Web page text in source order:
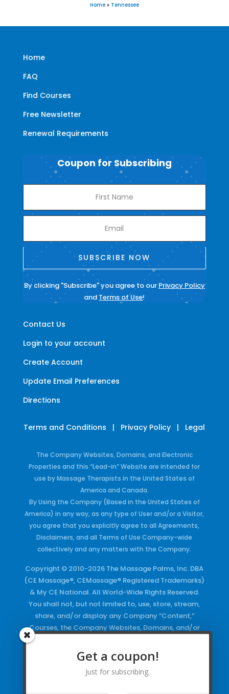
Home » Tennessee
Home
FAQ
Find Courses
Free Newsletter
Renewal Requirements
Contact Us
Login to your account
Create Account
Update Email Preferences
Directions
Coupon for Subscribing
SUBSCRIBE NOW
By clicking "Subscribe" you agree to our Privacy Policy
and Terms of Use!
Terms and Conditions | Privacy Policy | Legal
The Company Websites, Domains, and Electronic
Properties and this “Lead-in” Website are intended for
use by Massage Therapists in the United States of
America and Canada.
By Using the Company (Based in the United States of
America) in any way, as any type of User and/or a Visitor,
you agree that you explicitly agree to all Agreements,
Disclaimers, and all Terms of Use Company-wide
collectively and any matters with the Company.
Copyright © 2010-2026 The Massage Palms, Inc. DBA
(CE Massage®, CEMassage® Registered Trademarks)
& My CE National. All World-Wide Rights Reserved.
You shall not, but not limited to, use, store, stream,
share, and/or display any Company “Content,”
Courses, the Company Websites, Domains, and/or
Keywords and/or Code, use any of the Company
Copyrighted Works and/or any Registered
Trademarks and Words in any form, any advertising
Get a coupon!
Just for subscribing.